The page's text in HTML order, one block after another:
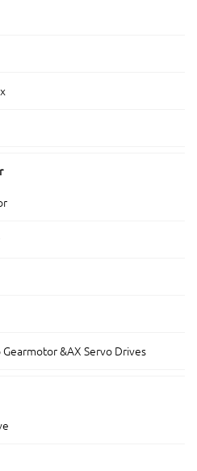
&AX Servo Drives